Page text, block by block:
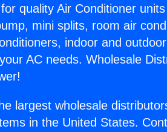
quality Air Conditioner
mini splits, room air
indoor and
AC needs. Wholesale
largest wholesale
in the United States.